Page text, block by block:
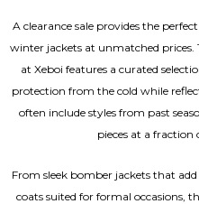
A clearance sale provides the
winter jackets at unmatched prices.
at Xeboi features a curated
protection from the cold while
often include styles from past
pieces at a fraction
From sleek bomber jackets that
coats suited for formal occasions,